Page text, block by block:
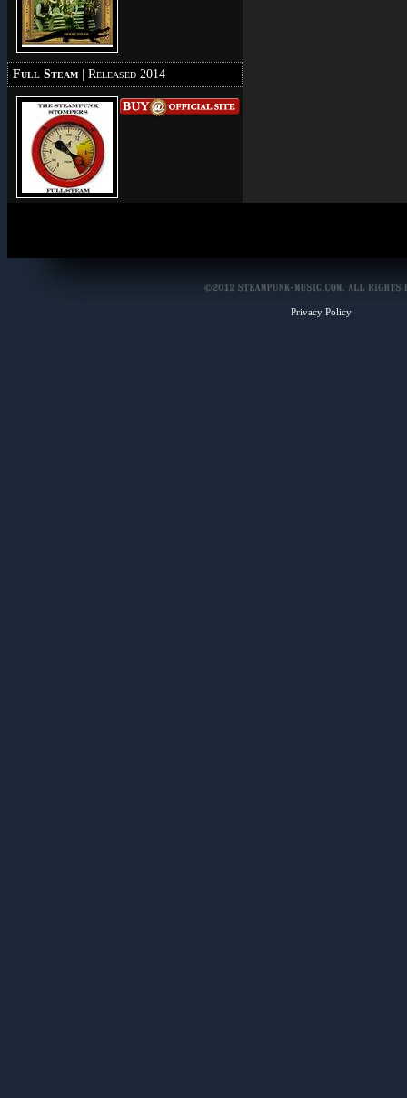
Full Steam | Released 2014
Privacy Policy